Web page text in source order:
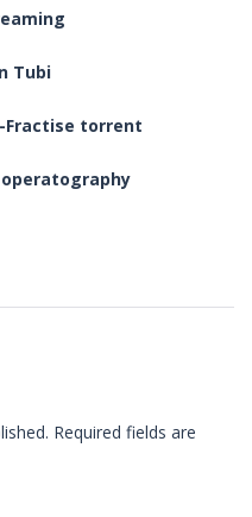
Tubi
Fractise torrent
Required fields are